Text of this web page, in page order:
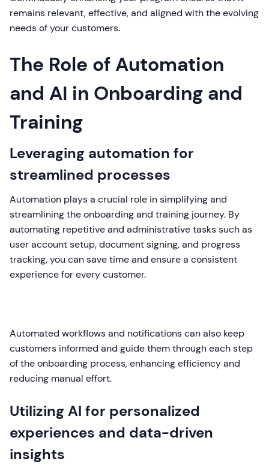
remains relevant, effective, and aligned with the evolving
needs of your customers.
The Role of Automation
and AI in Onboarding and
Training
Leveraging automation for
streamlined processes
Automation plays a crucial role in simplifying and
streamlining the onboarding and training journey. By
automating repetitive and administrative tasks such as
user account setup, document signing, and progress
tracking, you can save time and ensure a consistent
experience for every customer.
Automated workflows and notifications can also keep
customers informed and guide them through each step
of the onboarding process, enhancing efficiency and
reducing manual effort.
Utilizing AI for personalized
experiences and data-driven
insights